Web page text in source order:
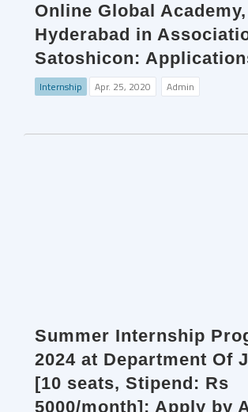
Online Global Academy,
Hyderabad in
Satoshicon:
Internship Apr. 25, 2020 Admin
Summer Internship
2024 at Department Of
[10 seats, Stipend: Rs
5000/month]; Apply by